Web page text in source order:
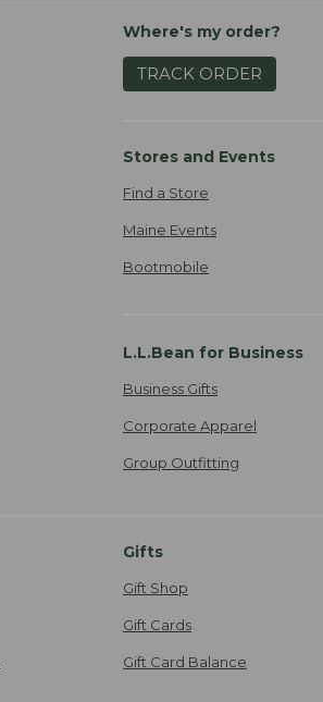
Where's my order?
TRACK ORDER
Stores and Events
Find a Store
Maine Events
Bootmobile
L.L.Bean for Business
Business Gifts
Corporate Apparel
Group Outfitting
Gifts
Gift Shop
Gift Cards
Gift Card Balance